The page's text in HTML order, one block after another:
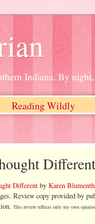
Indiana. By
Reading Wildly
Different
Different byKaren
Review copy provided by
This review reflects only my own